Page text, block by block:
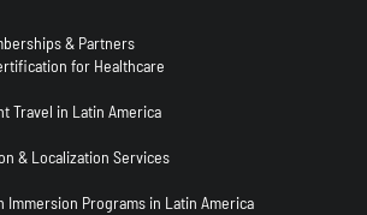
& Partners
for Healthcare
Travel in Latin America
& Localization Services
Immersion Programs in Latin America